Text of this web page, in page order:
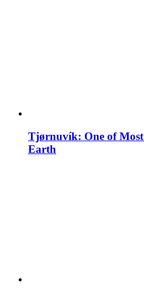
Tjørnuvík: One of Most
Earth